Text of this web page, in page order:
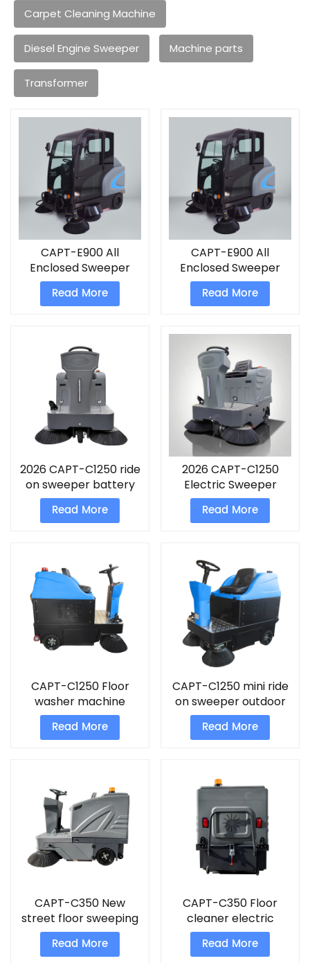
Carpet Cleaning Machine
Diesel Engine Sweeper Machine parts
Transformer
CAPT-E900 All
Enclosed Sweeper
electric power
sweeper
Read More
CAPT-E900 All
Enclosed Sweeper
Read More
2026 CAPT-C1250 ride
on sweeper battery
oparted
Read More
2026 CAPT-C1250
Electric Sweeper
battery use road
compact street
Read More
CAPT-C1250 Floor
washer machine
outdoor sweeper
street sweepers
Read More
CAPT-C1250 mini ride
on sweeper outdoor
sweeper cleaning
machine
Read More
CAPT-C350 New
street floor sweeping
vacuum sweeper
Read More
CAPT-C350 Floor
cleaner electric
machine New street
floor sweeping
Read More